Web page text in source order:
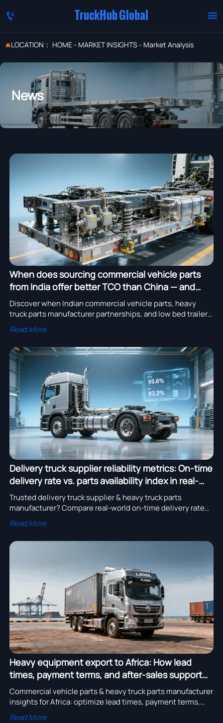
 TruckHub Global 
LOCATION： HOME- MARKET INSIGHTS- Market Analysis
News
When does sourcing commercial vehicle parts
from India offer better TCO than China — and
when doesn’t it?
Discover when Indian commercial vehicle parts, heavy
truck parts manufacturer partnerships, and low bed trailer
export solutions beat China on TCO — data-driven insights
inside.
Read More
Delivery truck supplier reliability metrics: On-time
delivery rate vs. parts availability index in real-
world fleets
Trusted delivery truck supplier & heavy truck parts
manufacturer? Compare real-world on-time delivery rate
and parts availability index for commercial vehicle parts,
semi trailer manufacturer, and heavy equipment export
reliability.
Read More
Heavy equipment export to Africa: How lead
times, payment terms, and after-sales support
differ by region
Commercial vehicle parts & heavy truck parts manufacturer
insights for Africa: optimize lead times, payment terms,
and after-sales support by region.
Read More